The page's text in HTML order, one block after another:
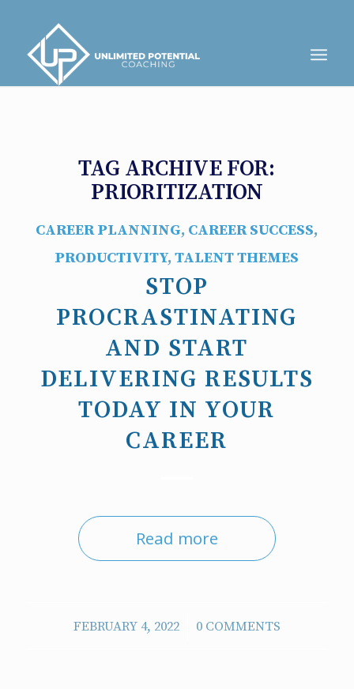
TAG ARCHIVE FOR:
PRIORITIZATION
CAREER PLANNING, CAREER SUCCESS,
PRODUCTIVITY,TALENT THEMES
STOP
PROCRASTINATING
AND START
DELIVERING RESULTS
TODAY IN YOUR
CAREER
Read more
FEBRUARY 4, 2022
/ 0 COMMENTS